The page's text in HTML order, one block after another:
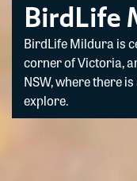
BirdLife
BirdLife Mildura is
corner of Victoria,
NSW, where there
explore.